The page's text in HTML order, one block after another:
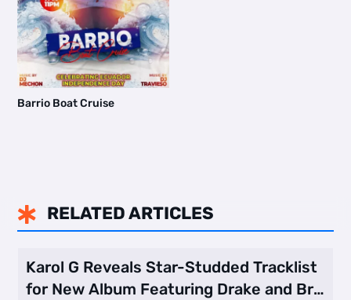
Barrio Boat Cruise
 RELATED ARTICLES
Karol G Reveals Star-Studded Tracklist
for New Album Featuring Drake and Br